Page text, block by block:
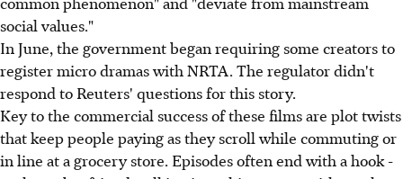
social values."
In June, the government began requiring some creators to
register micro dramas with NRTA. The regulator didn't
respond to Reuters' questions for this story.
Key to the commercial success of these films are plot twists
that keep people paying as they scroll while commuting or
in line at a grocery store. Episodes often end with a hook -